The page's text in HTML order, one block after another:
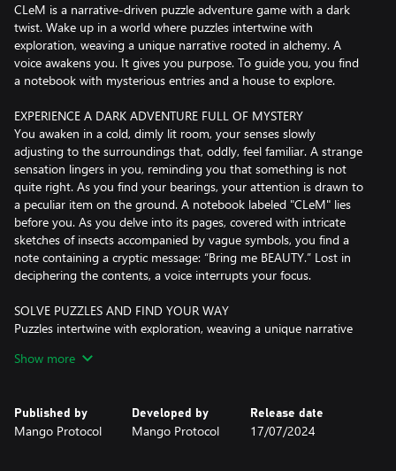
CLeM is a narrative-driven puzzle adventure game with a dark
twist. Wake up in a world where puzzles intertwine with
exploration, weaving a unique narrative rooted in alchemy. A
voice awakens you. It gives you purpose. To guide you, you find
a notebook with mysterious entries and a house to explore.
EXPERIENCE A DARK ADVENTURE FULL OF MYSTERY
You awaken in a cold, dimly lit room, your senses slowly
adjusting to the surroundings that, oddly, feel familiar. A strange
sensation lingers in you, reminding you that something is not
quite right. As you find your bearings, your attention is drawn to
a peculiar item on the ground. A notebook labeled "CLeM" lies
before you. As you delve into its pages, covered with intricate
sketches of insects accompanied by vague symbols, you find a
note containing a cryptic message: “Bring me BEAUTY.” Lost in
deciphering the contents, a voice interrupts your focus.
SOLVE PUZZLES AND FIND YOUR WAY
Puzzles intertwine with exploration, weaving a unique narrative
and countless challenges to overcome.
Craft magic toys to unveil hidden secrets, access unreachable
spots, and reclaim items from the past as you uncover new
Show more
Published by
Mango Protocol
Developed by
Mango Protocol
Release date
17/07/2024